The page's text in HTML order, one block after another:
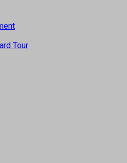
Tour